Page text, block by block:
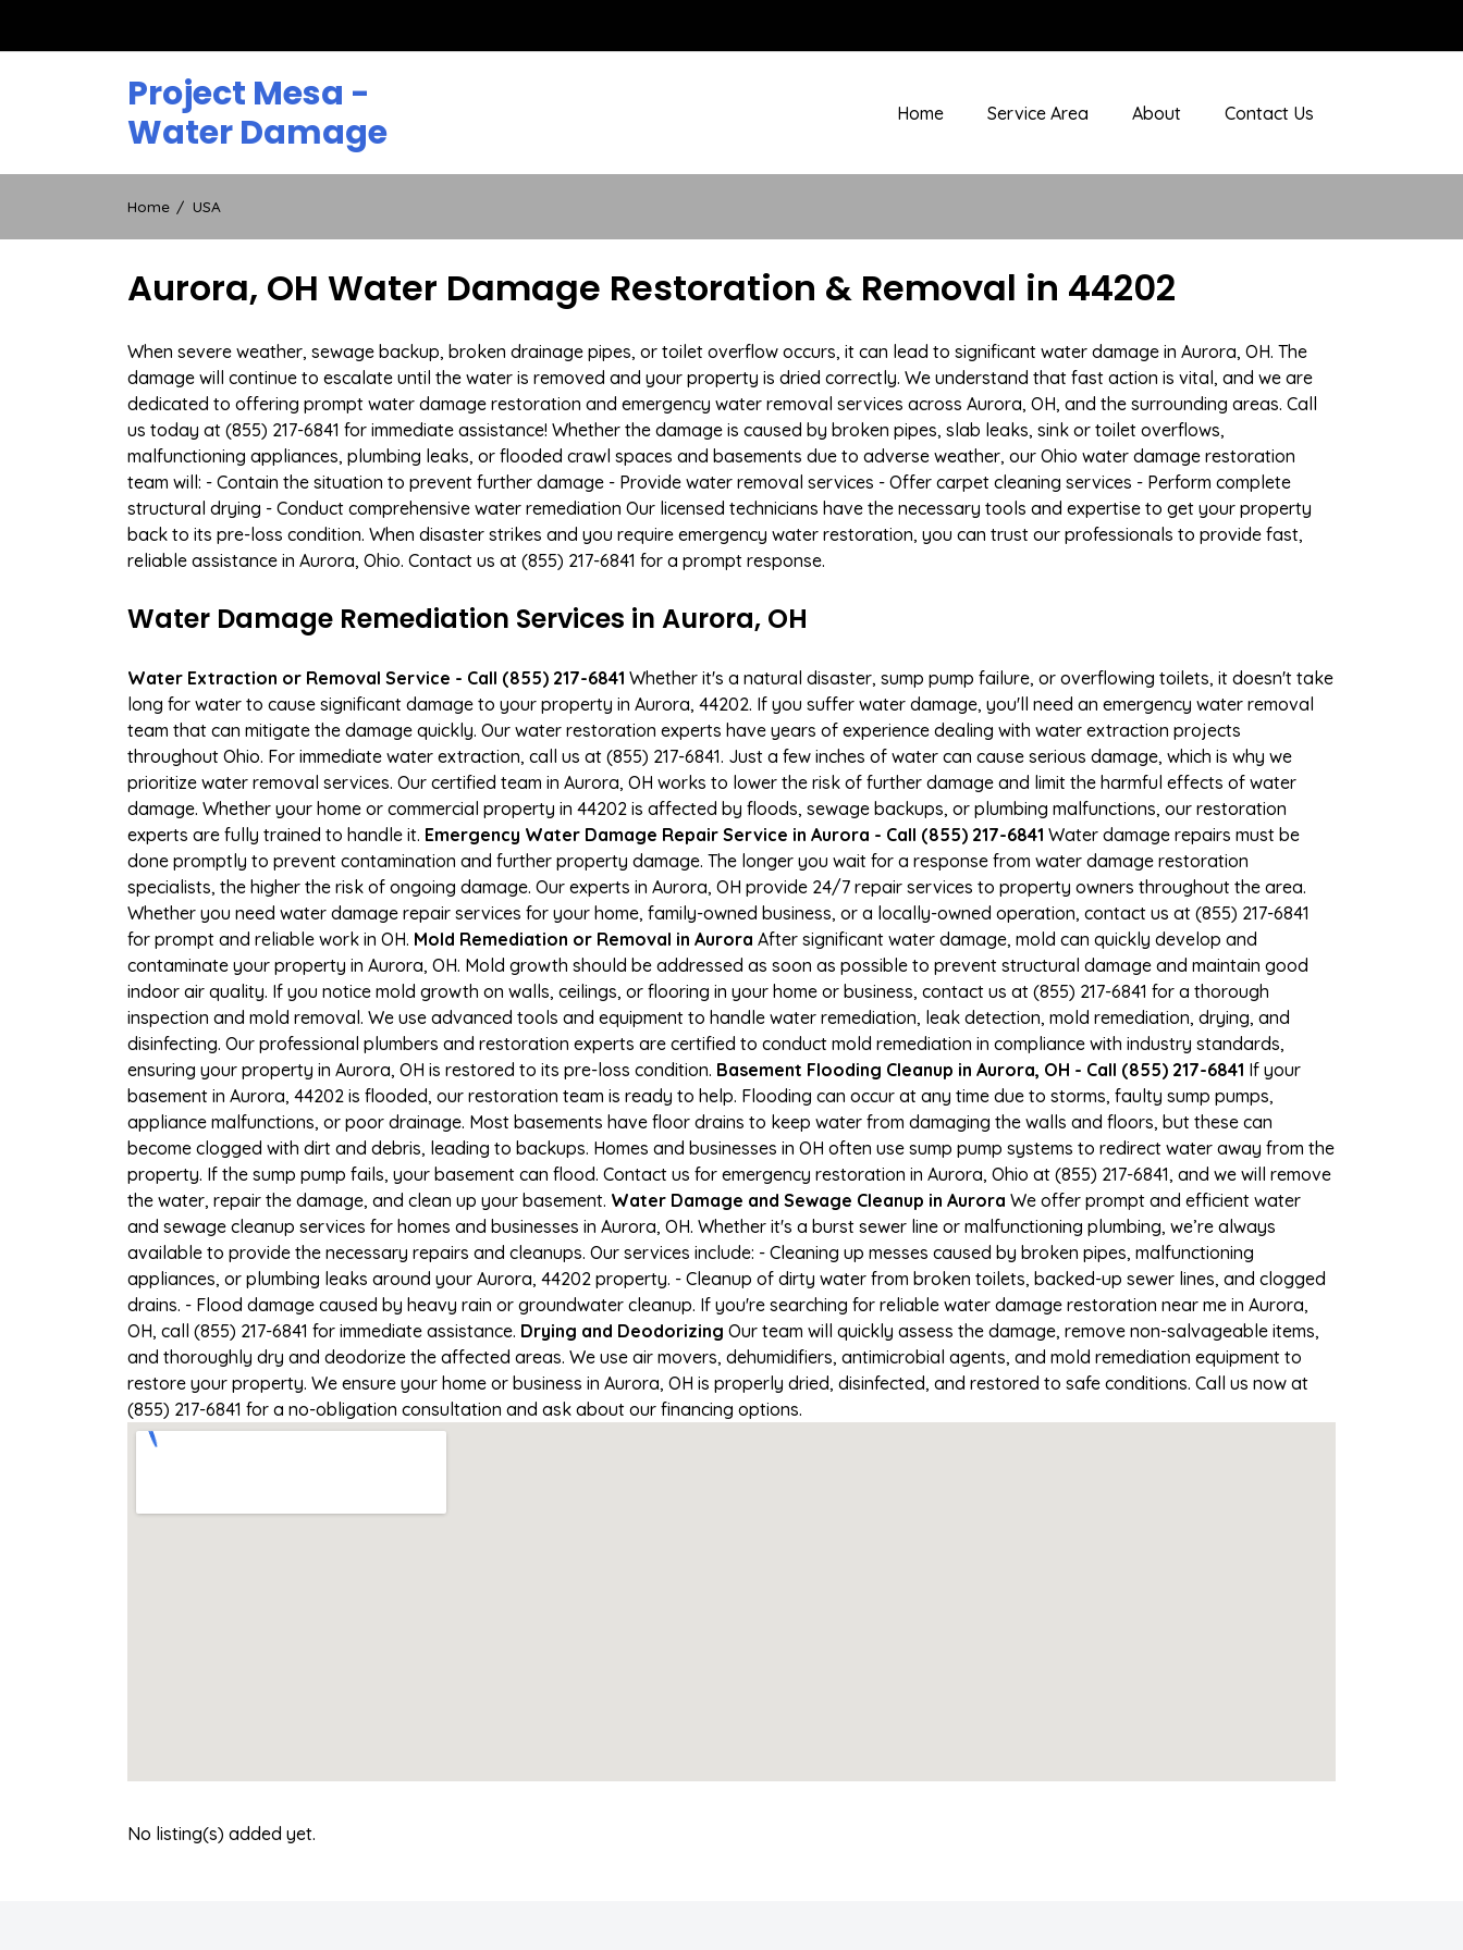
Project Mesa -
Water Damage
Home Service Area About Contact Us
Home USA
Aurora, OH Water Damage Restoration & Removal in 44202
When severe weather, sewage backup, broken drainage pipes, or toilet overflow occurs, it can lead to significant water damage in Aurora, OH. The
damage will continue to escalate until the water is removed and your property is dried correctly. We understand that fast action is vital, and we are
dedicated to offering prompt water damage restoration and emergency water removal services across Aurora, OH, and the surrounding areas. Call
us today at (855) 217-6841 for immediate assistance! Whether the damage is caused by broken pipes, slab leaks, sink or toilet overflows,
malfunctioning appliances, plumbing leaks, or flooded crawl spaces and basements due to adverse weather, our Ohio water damage restoration
team will: - Contain the situation to prevent further damage - Provide water removal services - Offer carpet cleaning services - Perform complete
structural drying - Conduct comprehensive water remediation Our licensed technicians have the necessary tools and expertise to get your property
back to its pre-loss condition. When disaster strikes and you require emergency water restoration, you can trust our professionals to provide fast,
reliable assistance in Aurora, Ohio. Contact us at (855) 217-6841 for a prompt response.
Water Damage Remediation Services in Aurora, OH
Water Extraction or Removal Service - Call (855) 217-6841 Whether it's a natural disaster, sump pump failure, or overflowing toilets, it doesn't take
long for water to cause significant damage to your property in Aurora, 44202. If you suffer water damage, you'll need an emergency water removal
team that can mitigate the damage quickly. Our water restoration experts have years of experience dealing with water extraction projects
throughout Ohio. For immediate water extraction, call us at (855) 217-6841. Just a few inches of water can cause serious damage, which is why we
prioritize water removal services. Our certified team in Aurora, OH works to lower the risk of further damage and limit the harmful effects of water
damage. Whether your home or commercial property in 44202 is affected by floods, sewage backups, or plumbing malfunctions, our restoration
experts are fully trained to handle it. Emergency Water Damage Repair Service in Aurora - Call (855) 217-6841 Water damage repairs must be
done promptly to prevent contamination and further property damage. The longer you wait for a response from water damage restoration
specialists, the higher the risk of ongoing damage. Our experts in Aurora, OH provide 24/7 repair services to property owners throughout the area.
Whether you need water damage repair services for your home, family-owned business, or a locally-owned operation, contact us at (855) 217-6841
for prompt and reliable work in OH. Mold Remediation or Removal in Aurora After significant water damage, mold can quickly develop and
contaminate your property in Aurora, OH. Mold growth should be addressed as soon as possible to prevent structural damage and maintain good
indoor air quality. If you notice mold growth on walls, ceilings, or flooring in your home or business, contact us at (855) 217-6841 for a thorough
inspection and mold removal. We use advanced tools and equipment to handle water remediation, leak detection, mold remediation, drying, and
disinfecting. Our professional plumbers and restoration experts are certified to conduct mold remediation in compliance with industry standards,
ensuring your property in Aurora, OH is restored to its pre-loss condition. Basement Flooding Cleanup in Aurora, OH - Call (855) 217-6841 If your
basement in Aurora, 44202 is flooded, our restoration team is ready to help. Flooding can occur at any time due to storms, faulty sump pumps,
appliance malfunctions, or poor drainage. Most basements have floor drains to keep water from damaging the walls and floors, but these can
become clogged with dirt and debris, leading to backups. Homes and businesses in OH often use sump pump systems to redirect water away from the
property. If the sump pump fails, your basement can flood. Contact us for emergency restoration in Aurora, Ohio at (855) 217-6841, and we will remove
the water, repair the damage, and clean up your basement. Water Damage and Sewage Cleanup in Aurora We offer prompt and efficient water
and sewage cleanup services for homes and businesses in Aurora, OH. Whether it's a burst sewer line or malfunctioning plumbing, we’re always
available to provide the necessary repairs and cleanups. Our services include: - Cleaning up messes caused by broken pipes, malfunctioning
appliances, or plumbing leaks around your Aurora, 44202 property. - Cleanup of dirty water from broken toilets, backed-up sewer lines, and clogged
drains. - Flood damage caused by heavy rain or groundwater cleanup. If you're searching for reliable water damage restoration near me in Aurora,
OH, call (855) 217-6841 for immediate assistance. Drying and Deodorizing Our team will quickly assess the damage, remove non-salvageable items,
and thoroughly dry and deodorize the affected areas. We use air movers, dehumidifiers, antimicrobial agents, and mold remediation equipment to
restore your property. We ensure your home or business in Aurora, OH is properly dried, disinfected, and restored to safe conditions. Call us now at
(855) 217-6841 for a no-obligation consultation and ask about our financing options.
No listing(s) added yet.